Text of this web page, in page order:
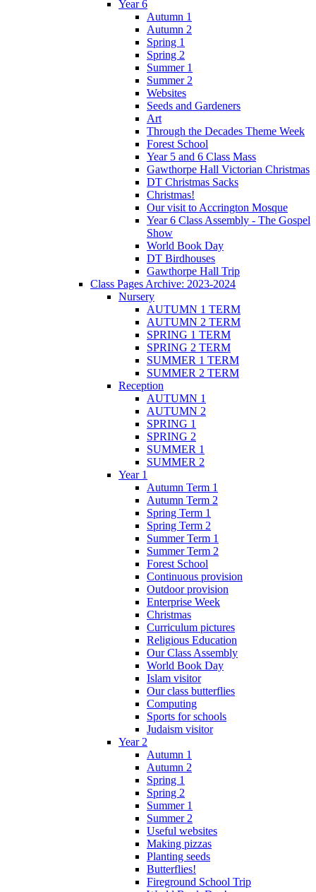
Year 6
Autumn 1
Autumn 2
Spring 1
Spring 2
Summer 1
Summer 2
Websites
Seeds and Gardeners
Art
Through the Decades Theme Week
Forest School
Year 5 and 6 Class Mass
Gawthorpe Hall Victorian Christmas
DT Christmas Sacks
Christmas!
Our visit to Accrington Mosque
Year 6 Class Assembly - The Gospel
Show
World Book Day
DT Birdhouses
Gawthorpe Hall Trip
Class Pages Archive: 2023-2024
Nursery
AUTUMN 1 TERM
AUTUMN 2 TERM
SPRING 1 TERM
SPRING 2 TERM
SUMMER 1 TERM
SUMMER 2 TERM
Reception
AUTUMN 1
AUTUMN 2
SPRING 1
SPRING 2
SUMMER 1
SUMMER 2
Year 1
Autumn Term 1
Autumn Term 2
Spring Term 1
Spring Term 2
Summer Term 1
Summer Term 2
Forest School
Continuous provision
Outdoor provision
Enterprise Week
Christmas
Curriculum pictures
Religious Education
Our Class Assembly
World Book Day
Islam visitor
Our class butterflies
Computing
Sports for schools
Judaism visitor
Year 2
Autumn 1
Autumn 2
Spring 1
Spring 2
Summer 1
Summer 2
Useful websites
Making pizzas
Planting seeds
Butterflies!
Fireground School Trip